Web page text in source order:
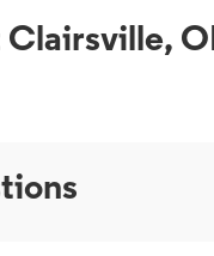
Clairsville,